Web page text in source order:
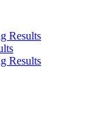
Results
Results